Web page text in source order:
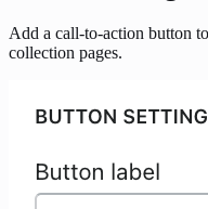
Add a call-to-action button
collection pages.